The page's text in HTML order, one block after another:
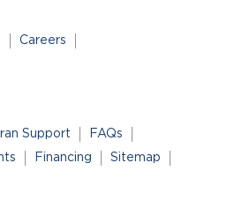
Careers
Support
FAQs
Financing Sitemap